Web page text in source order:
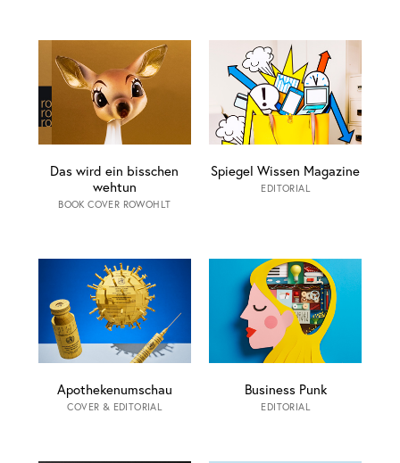
Das wird ein bisschen
wehtun
BOOK COVER ROWOHLT
Spiegel Wissen Magazine
EDITORIAL
Apothekenumschau
COVER & EDITORIAL
Business Punk
EDITORIAL